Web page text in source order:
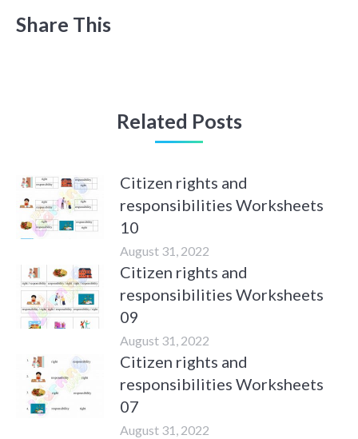
Share This
Related Posts
Citizen rights and
responsibilities Worksheets
10
August 31, 2022
Citizen rights and
responsibilities Worksheets
09
August 31, 2022
Citizen rights and
responsibilities Worksheets
07
August 31, 2022